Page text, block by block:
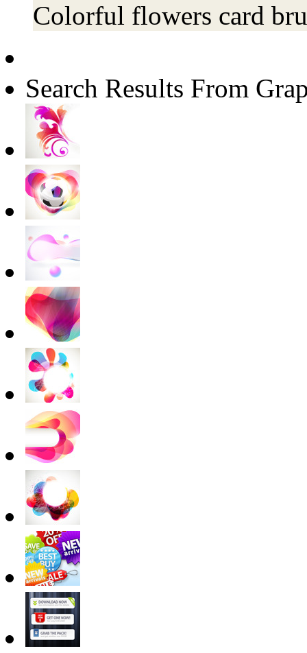
Colorful flowers card
Search Results From